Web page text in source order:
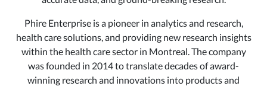
Phire Enterprise is a pioneer in analytics and research,
health care solutions, and providing new research insights
within the health care sector in Montreal. The company
was founded in 2014 to translate decades of award-
winning research and innovations into products and